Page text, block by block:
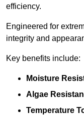
efficiency.
Engineered for
integrity and
Key benefits include:
Moisture
Algae
Temperature